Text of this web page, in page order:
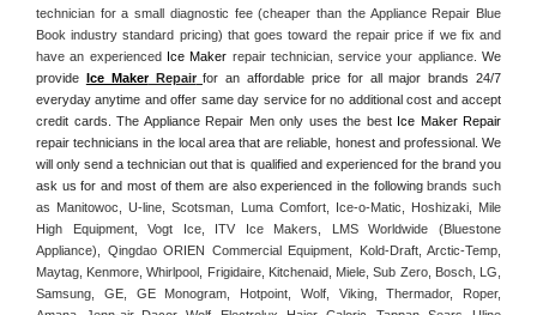
technician for a small diagnostic fee (cheaper than the Appliance Repair Blue
Book industry standard pricing) that goes toward the repair price if we fix and
have an experienced Ice Maker repair technician, service your appliance. We
provide Ice Maker Repair for an affordable price for all major brands 24/7
everyday anytime and offer same day service for no additional cost and accept
credit cards. The Appliance Repair Men only uses the best Ice Maker Repair
repair technicians in the local area that are reliable, honest and professional. We
will only send a technician out that is qualified and experienced for the brand you
ask us for and most of them are also experienced in the following brands such
as Manitowoc, U-line, Scotsman, Luma Comfort, Ice-o-Matic, Hoshizaki, Mile
High Equipment, Vogt Ice, ITV Ice Makers, LMS Worldwide (Bluestone
Appliance), Qingdao ORIEN Commercial Equipment, Kold-Draft, Arctic-Temp,
Maytag, Kenmore, Whirlpool, Frigidaire, Kitchenaid, Miele, Sub Zero, Bosch, LG,
Samsung, GE, GE Monogram, Hotpoint, Wolf, Viking, Thermador, Roper,